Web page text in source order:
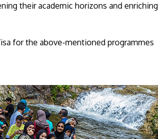
their academic horizons and enriching
for the above-mentioned programmes